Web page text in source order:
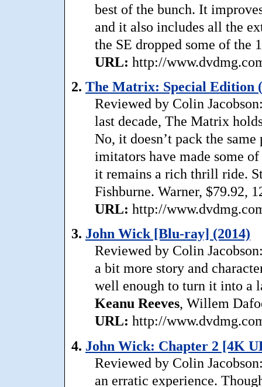
best of the bunch. It
and it also includes all the
the SE dropped some of the
URL: http://
2. The Matrix: Special Edition
Reviewed by Colin
last decade, The Matrix
No, it doesn’t pack the
imitators have made some
it remains a rich thrill ride.
Fishburne. Warner, $79.92,
URL: http://
3. John Wick [Blu-ray] (2014)
Reviewed by Colin
a bit more story and
well enough to turn it into a
Keanu Reeves, Willem
URL: http://
4. John Wick: Chapter 2 [4K
Reviewed by Colin
an erratic experience.